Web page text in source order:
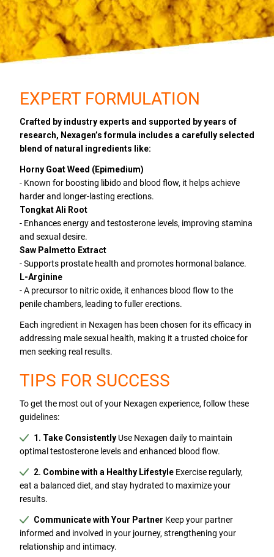
EXPERT FORMULATION
Crafted by industry experts and supported by years of
research, Nexagen’s formula includes a carefully selected
blend of natural ingredients like:
Horny Goat Weed (Epimedium)
- Known for boosting libido and blood flow, it helps achieve
harder and longer-lasting erections.
Tongkat Ali Root
- Enhances energy and testosterone levels, improving stamina
and sexual desire.
Saw Palmetto Extract
- Supports prostate health and promotes hormonal balance.
L-Arginine
- A precursor to nitric oxide, it enhances blood flow to the
penile chambers, leading to fuller erections.
Each ingredient in Nexagen has been chosen for its efficacy in
addressing male sexual health, making it a trusted choice for
men seeking real results.
TIPS FOR SUCCESS
To get the most out of your Nexagen experience, follow these
guidelines:
1. Take Consistently Use Nexagen daily to maintain
optimal testosterone levels and enhanced blood flow.
2. Combine with a Healthy Lifestyle Exercise regularly,
eat a balanced diet, and stay hydrated to maximize your
results.
Communicate with Your Partner Keep your partner
informed and involved in your journey, strengthening your
relationship and intimacy.